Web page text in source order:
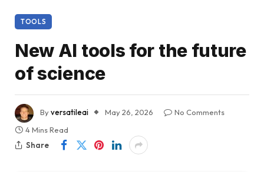
TOOLS
New AI tools for the future
of science
Byversatileai May 26, 2026
No Comments
4 Mins Read
Share